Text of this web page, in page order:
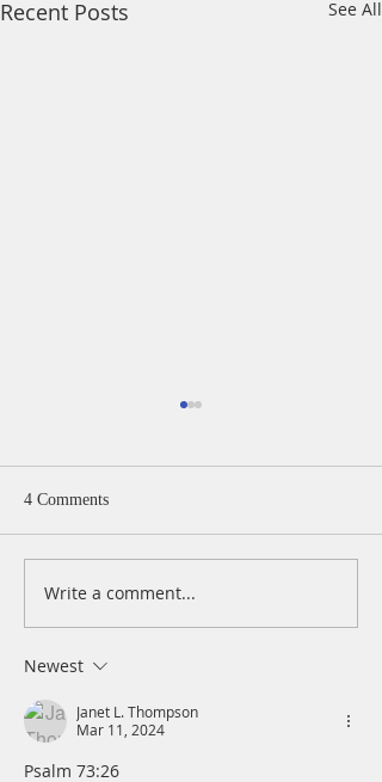
Recent Posts See All
A Daily Devotion for
4 Comments
Write a comment...
Newest
Janet L. Thompson
Mar 11, 2024
Psalm 73:26